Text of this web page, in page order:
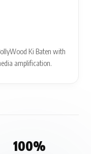
Ki Baten with
amplification.
100%